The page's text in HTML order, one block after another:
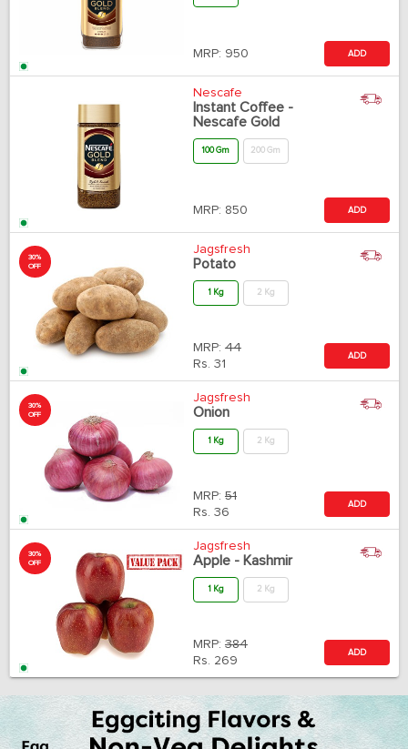
MRP: 950 ADD
Nescafe
Instant Coffee -
Nescafe Gold
100 Gm 200 Gm
MRP: 850 ADD
30%
OFF
Jagsfresh
Potato
1 Kg 2 Kg
MRP: 44
Rs. 31
ADD
30%
OFF
Jagsfresh
Onion
1 Kg 2 Kg
MRP: 51
Rs. 36
ADD
30%
OFF
Jagsfresh
Apple - Kashmir
1 Kg 2 Kg
MRP: 384
Rs. 269
ADD